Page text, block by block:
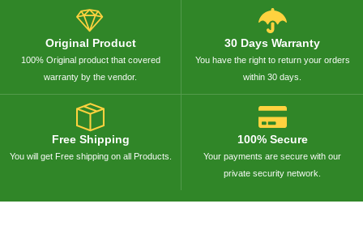
Original Product
100% Original product that covered
warranty by the vendor.
30 Days Warranty
You have the right to return your orders
within 30 days.
Free Shipping
You will get Free shipping on all Products.
100% Secure
Your payments are secure with our
private security network.